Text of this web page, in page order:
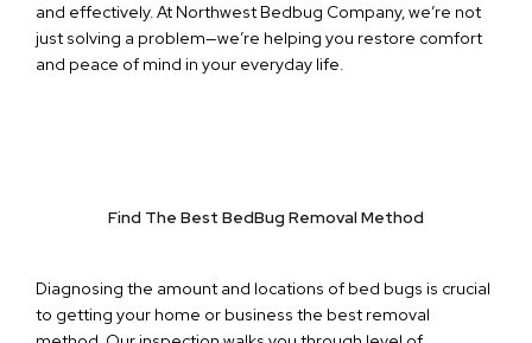
and effectively. At Northwest Bedbug Company, we’re not
just solving a problem—we’re helping you restore comfort
and peace of mind in your everyday life.
Find The Best BedBug Removal Method
Diagnosing the amount and locations of bed bugs is crucial
to getting your home or business the best removal